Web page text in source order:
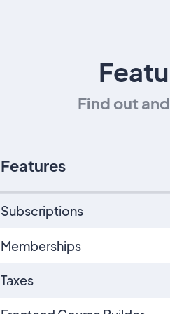
Find out
Features
Subscriptions
Memberships
Taxes